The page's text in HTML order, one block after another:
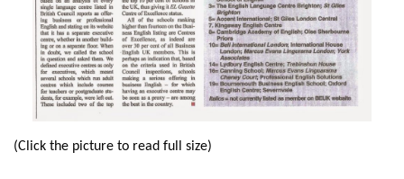
(Click the picture to read full size)